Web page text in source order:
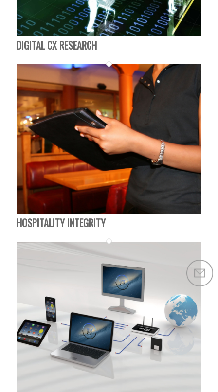
DIGITAL CX RESEARCH
HOSPITALITY INTEGRITY